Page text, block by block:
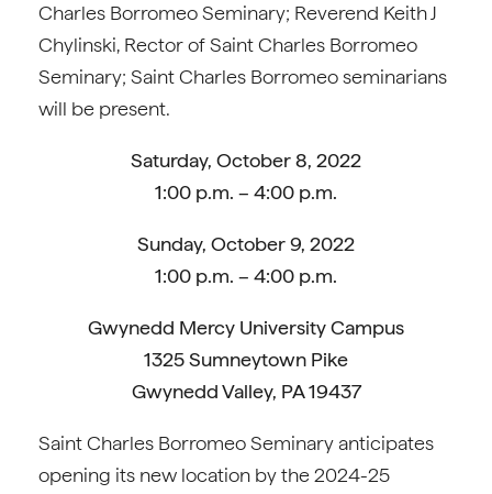
Charles Borromeo Seminary; Reverend Keith J
Chylinski, Rector of Saint Charles Borromeo
Seminary; Saint Charles Borromeo seminarians
will be present.
Saturday, October 8, 2022
1:00 p.m. – 4:00 p.m.
Sunday, October 9, 2022
1:00 p.m. – 4:00 p.m.
Gwynedd Mercy University Campus
1325 Sumneytown Pike
Gwynedd Valley, PA 19437
Saint Charles Borromeo Seminary anticipates
opening its new location by the 2024-25